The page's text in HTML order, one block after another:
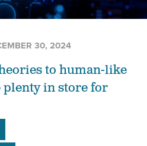
30, 2024
to human-like
plenty in store for